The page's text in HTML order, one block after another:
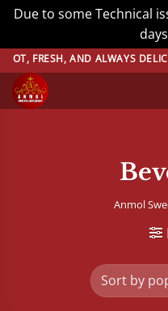
Due to some Technical
Skip
to
content
AND ALWAYS DELICIOUS
Anmol